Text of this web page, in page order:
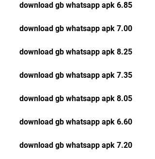
download gb whatsapp apk 6.85
download gb whatsapp apk 7.00
download gb whatsapp apk 8.25
download gb whatsapp apk 7.35
download gb whatsapp apk 8.05
download gb whatsapp apk 6.60
download gb whatsapp apk 7.20